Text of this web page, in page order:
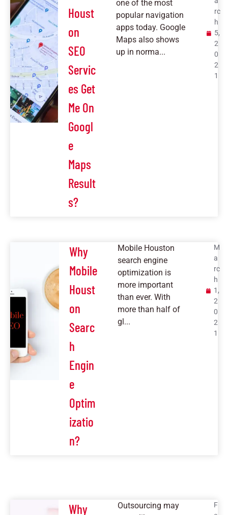
Houst
on
SEO
Servic
es Get
Me On
Googl
e
Maps
Result
s?
one of the most
popular navigation
apps today. Google
Maps also shows
up in norma...
rc
h
5,
2
0
2
1
Why
Mobile
Houst
on
Searc
h
Engin
e
Optim
izatio
n?
Mobile Houston
search engine
optimization is
more important
than ever. With
more than half of
gl...
M
a
rc
h
1,
2
0
2
1
Why
Outsourcing may
F